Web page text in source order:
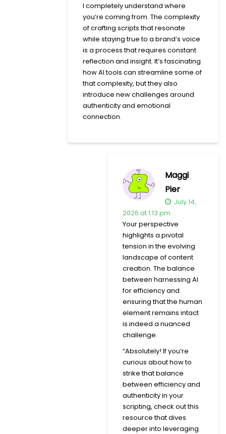
I completely understand where
you’re coming from. The complexity
of crafting scripts that resonate
while staying true to a brand’s voice
is a process that requires constant
reflection and insight. It’s fascinating
how AI tools can streamline some of
that complexity, but they also
introduce new challenges around
authenticity and emotional
connection.
Maggi
Pier
July 14,
2026 at 1:13 pm
Your perspective
highlights a pivotal
tension in the evolving
landscape of content
creation. The balance
between harnessing AI
for efficiency and
ensuring that the human
element remains intact
is indeed a nuanced
challenge.
“Absolutely! If you’re
curious about how to
strike that balance
between efficiency and
authenticity in your
scripting, check out this
resource that dives
deeper into leveraging